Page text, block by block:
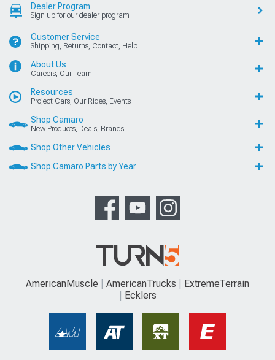
Dealer Program
Sign up for our dealer program
Customer Service
Shipping, Returns, Contact, Help
About Us
Careers, Our Team
Resources
Project Cars, Our Rides, Events
Shop Camaro
New Products, Deals, Brands
Shop Other Vehicles
Shop Camaro Parts by Year
AmericanMuscle AmericanTrucks
ExtremeTerrain
Ecklers